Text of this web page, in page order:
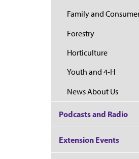
Family and
Forestry
Horticulture
Youth and 4-H
News About Us
Podcasts and Radio
Extension Events